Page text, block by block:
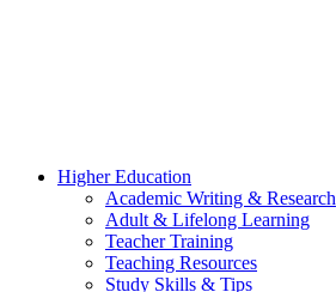
Higher Education
Academic Writing & Research
Adult & Lifelong Learning
Teacher Training
Teaching Resources
Study Skills & Tips